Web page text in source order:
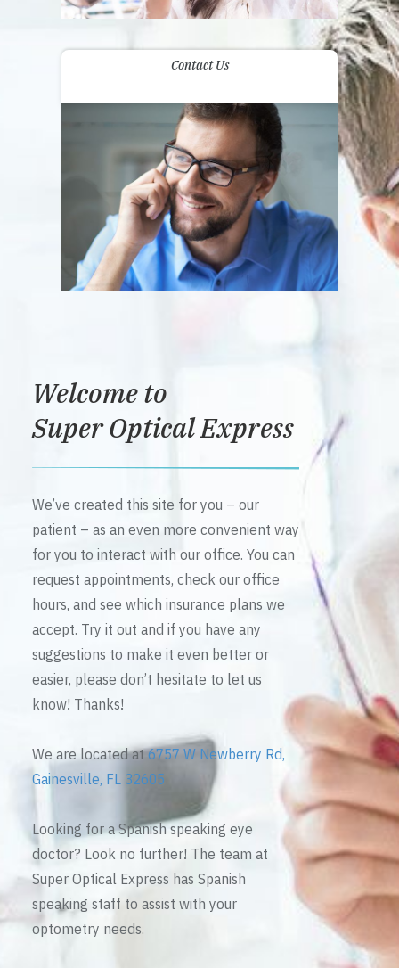
Contact Us
Welcome to
Super Optical Express
We’ve created this site for you – our
patient – as an even more convenient way
for you to interact with our office. You can
request appointments, check our office
hours, and see which insurance plans we
accept. Try it out and if you have any
suggestions to make it even better or
easier, please don’t hesitate to let us
know! Thanks!
We are located at6757 W Newberry Rd,
Gainesville, FL 32605
Looking for a Spanish speaking eye
doctor? Look no further! The team at
Super Optical Express has Spanish
speaking staff to assist with your
optometry needs.